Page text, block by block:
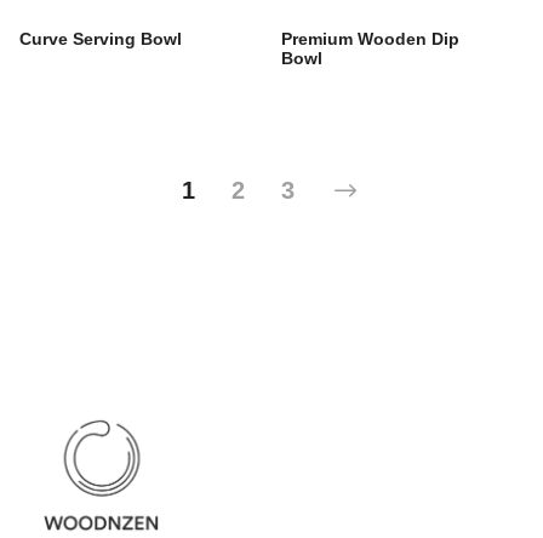
Curve Serving Bowl
Premium Wooden Dip
Bowl
1 2 3